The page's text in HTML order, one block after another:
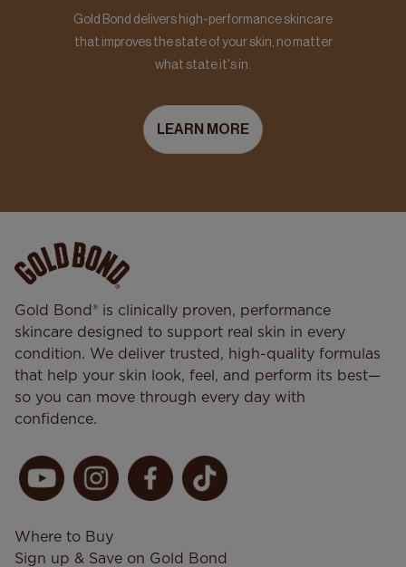
Gold Bond delivers high-performance skincare
that improves the state of your skin, no matter
what state it's in.
LEARN MORE
Gold Bond® is clinically proven, performance
skincare designed to support real skin in every
condition. We deliver trusted, high-quality formulas
that help your skin look, feel, and perform its best—
so you can move through every day with
confidence.
Where to Buy
Sign up & Save on Gold Bond